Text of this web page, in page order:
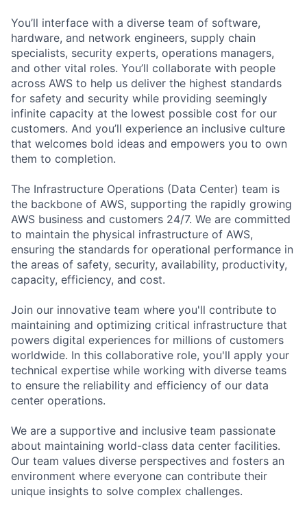
You’ll interface with a diverse team of software,
hardware, and network engineers, supply chain
specialists, security experts, operations managers,
and other vital roles. You’ll collaborate with people
across AWS to help us deliver the highest standards
for safety and security while providing seemingly
infinite capacity at the lowest possible cost for our
customers. And you’ll experience an inclusive culture
that welcomes bold ideas and empowers you to own
them to completion.
The Infrastructure Operations (Data Center) team is
the backbone of AWS, supporting the rapidly growing
AWS business and customers 24/7. We are committed
to maintain the physical infrastructure of AWS,
ensuring the standards for operational performance in
the areas of safety, security, availability, productivity,
capacity, efficiency, and cost.
Join our innovative team where you'll contribute to
maintaining and optimizing critical infrastructure that
powers digital experiences for millions of customers
worldwide. In this collaborative role, you'll apply your
technical expertise while working with diverse teams
to ensure the reliability and efficiency of our data
center operations.
We are a supportive and inclusive team passionate
about maintaining world-class data center facilities.
Our team values diverse perspectives and fosters an
environment where everyone can contribute their
unique insights to solve complex challenges.